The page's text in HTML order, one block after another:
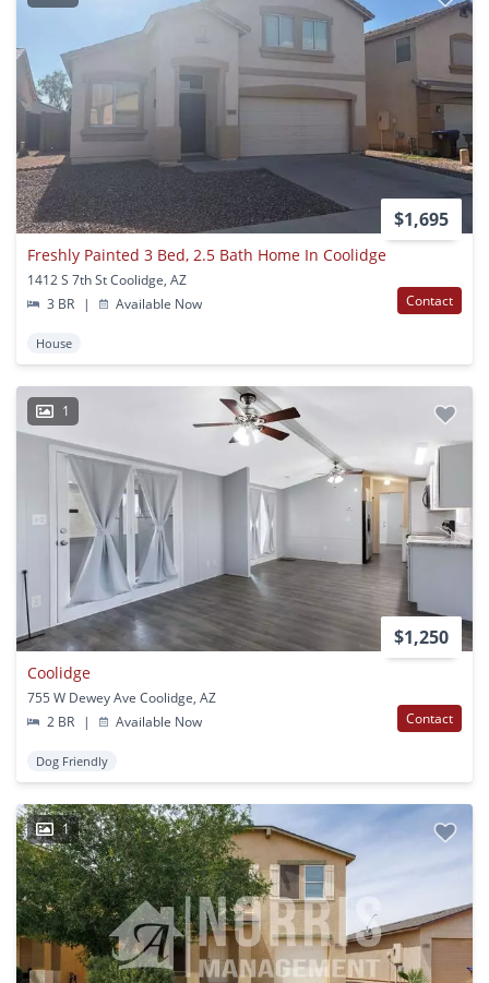
$1,695
Freshly Painted 3 Bed, 2.5 Bath Home In Coolidge
1412 S 7th St Coolidge, AZ
3 BR
| Available Now Contact
House
1
$1,250
Coolidge
755 W Dewey Ave Coolidge, AZ
2 BR
| Available Now Contact
Dog Friendly
1